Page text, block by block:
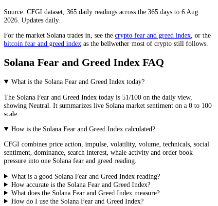
Source: CFGI dataset, 365 daily readings across the 365 days to 6 Aug
2026. Updates daily.
For the market Solana trades in, see the crypto fear and greed index, or the
bitcoin fear and greed index as the bellwether most of crypto still follows.
Solana Fear and Greed Index FAQ
What is the Solana Fear and Greed Index today?
The Solana Fear and Greed Index today is 51/100 on the daily view,
showing Neutral . It summarizes live Solana market sentiment on a 0 to 100
scale.
How is the Solana Fear and Greed Index calculated?
CFGI combines price action, impulse, volatility, volume, technicals, social
sentiment, dominance, search interest, whale activity and order book
pressure into one Solana fear and greed reading.
What is a good Solana Fear and Greed Index reading?
How accurate is the Solana Fear and Greed Index?
What does the Solana Fear and Greed Index measure?
How do I use the Solana Fear and Greed Index?